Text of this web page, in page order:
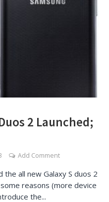
2 Launched;
Add Comment
the all new Galaxy S duos 2
reasons (more device
the...